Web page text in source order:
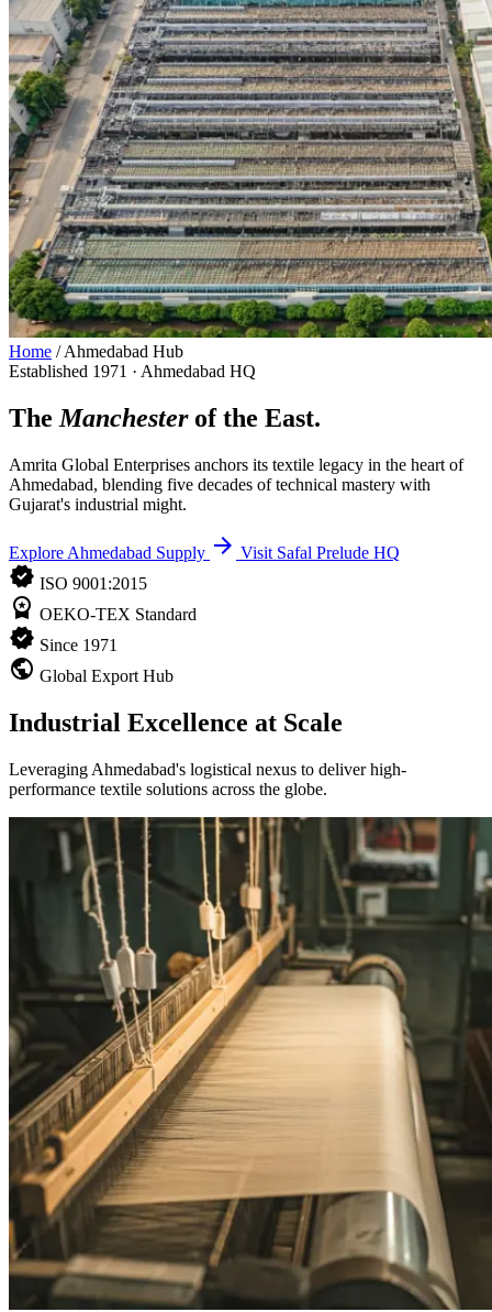
Home / Ahmedabad Hub
Established 1971 · Ahmedabad HQ
The Manchesterof the East.
Amrita Global Enterprises anchors its textile legacy in the heart of
Ahmedabad, blending five decades of technical mastery with
Gujarat's industrial might.
Explore Ahmedabad Supply arrow_forward Visit Safal Prelude HQ
verified ISO 9001:2015
workspace_premium OEKO-TEX Standard
verified Since 1971
public Global Export Hub
Industrial Excellence at Scale
Leveraging Ahmedabad's logistical nexus to deliver high-
performance textile solutions across the globe.